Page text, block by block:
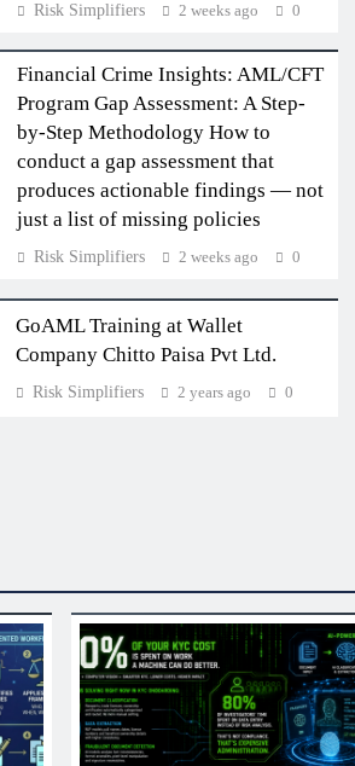
Risk Simplifiers 2 weeks ago 0
Financial Crime Insights: AML/CFT
Program Gap Assessment: A Step-
by-Step Methodology How to
conduct a gap assessment that
produces actionable findings — not
just a list of missing policies
Risk Simplifiers 2 weeks ago 0
GoAML Training at Wallet
Company Chitto Paisa Pvt Ltd.
Risk Simplifiers 2 years ago 0